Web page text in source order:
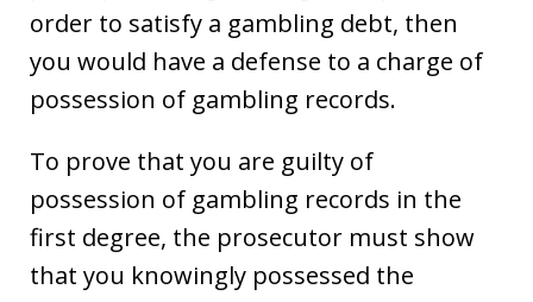
order to satisfy a gambling debt, then
you would have a defense to a charge of
possession of gambling records.
To prove that you are guilty of
possession of gambling records in the
first degree, the prosecutor must show
that you knowingly possessed the